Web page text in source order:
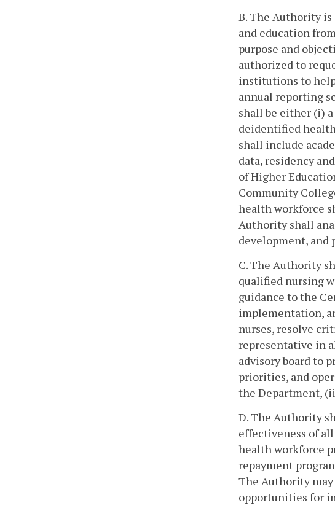
B. The Authority
and education
purpose and
authorized to
institutions to
annual reporting
shall be either (i)
deidentified
shall include
data, residency
of Higher
Community
health workforce
Authority shall
development, and
C. The Authority
qualified nursing
guidance to the
implementation,
nurses, resolve
representative in
advisory board to
priorities, and
the Department,
D. The Authority
effectiveness of
health workforce
repayment
The Authority
opportunities for